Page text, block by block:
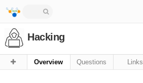
Hacking
Overview Questions Links